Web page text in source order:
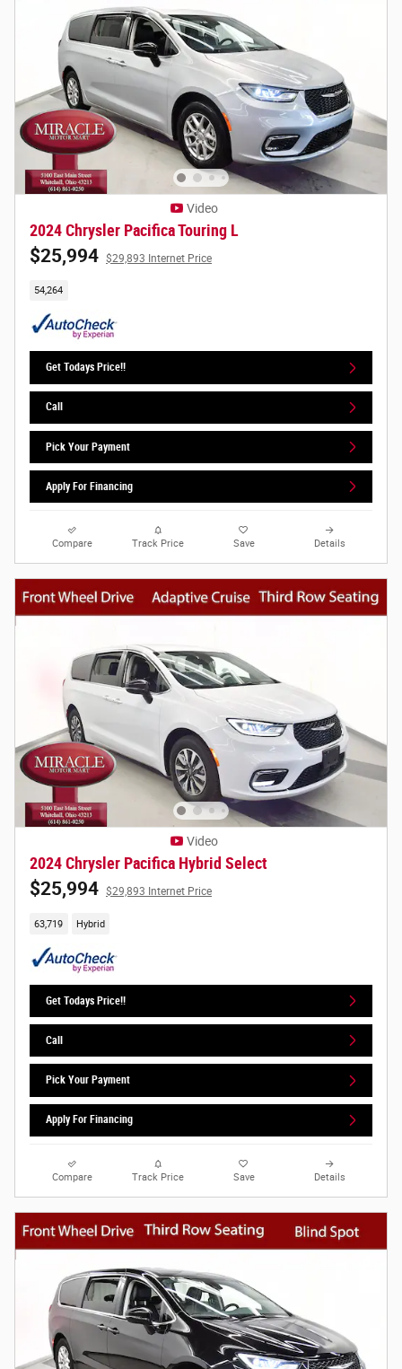
Video
2024 Chrysler Pacifica Touring L
$25,994 $29,893 Internet Price
54,264
Get Todays Price!!
Call
Pick Your Payment
Apply For Financing
Compare Track Price Save Details
Video
2024 Chrysler Pacifica Hybrid Select
$25,994 $29,893 Internet Price
63,719 Hybrid
Get Todays Price!!
Call
Pick Your Payment
Apply For Financing
Compare Track Price Save Details